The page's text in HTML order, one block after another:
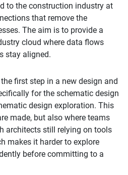
to the construction industry at
that remove the
The aim is to provide a
cloud where data flows
stay aligned.
first step in a new design and
for the schematic design
design exploration. This
made, but also where teams
architects still relying on tools
makes it harder to explore
before committing to a